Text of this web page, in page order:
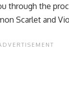
through the
Scarlet and